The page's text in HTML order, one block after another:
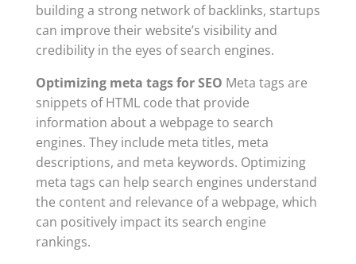
building a strong network of backlinks, startups
can improve their website’s visibility and
credibility in the eyes of search engines.
Optimizing meta tags for SEO Meta tags are
snippets of HTML code that provide
information about a webpage to search
engines. They include meta titles, meta
descriptions, and meta keywords. Optimizing
meta tags can help search engines understand
the content and relevance of a webpage, which
can positively impact its search engine
rankings.